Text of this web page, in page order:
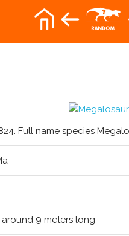
Full name species
9 meters long